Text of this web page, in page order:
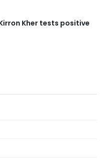
Kher tests positive